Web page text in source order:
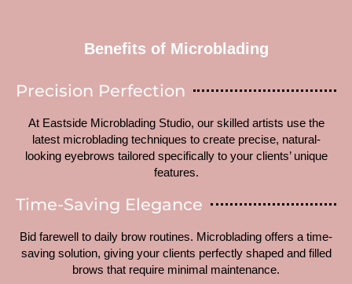
Benefits of Microblading
Precision Perfection
At Eastside Microblading Studio, our skilled artists use the
latest microblading techniques to create precise, natural-
looking eyebrows tailored specifically to your clients’ unique
features.
Time-Saving Elegance
Bid farewell to daily brow routines. Microblading offers a time-
saving solution, giving your clients perfectly shaped and filled
brows that require minimal maintenance.